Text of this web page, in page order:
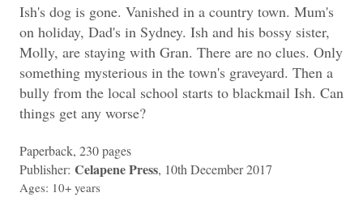
Ish's dog is gone. Vanished in a country town. Mum's
on holiday, Dad's in Sydney. Ish and his bossy sister,
Molly, are staying with Gran. There are no clues. Only
something mysterious in the town's graveyard. Then a
bully from the local school starts to blackmail Ish. Can
things get any worse?
Paperback, 230 pages
Publisher: Celapene Press, 10th December 2017
Ages: 10+ years